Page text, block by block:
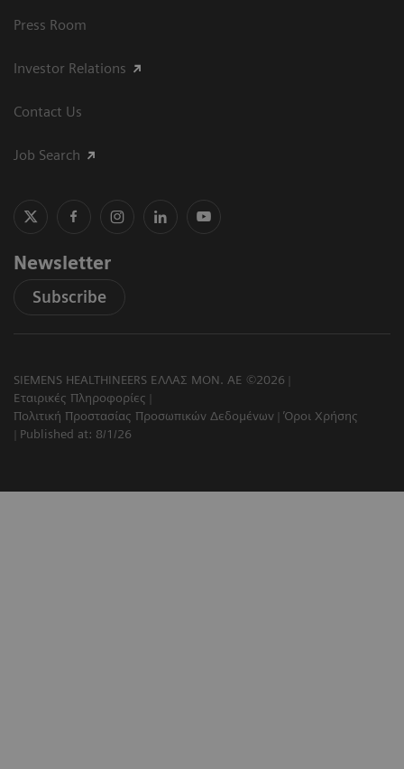
Press Room
Investor Relations
Contact Us
Job Search
Newsletter
Subscribe
SIEMENS HEALTHINEERS ΕΛΛΑΣ ΜΟΝ. ΑΕ ©2026
Εταιρικές Πληροφορίες
Πολιτική Προστασίας Προσωπικών Δεδομένων
Όροι Χρήσης
Published at: 8/1/26